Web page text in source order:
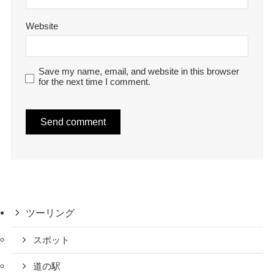
Website
Save my name, email, and website in this browser
for the next time I comment.
ツーリング
スポット
道の駅